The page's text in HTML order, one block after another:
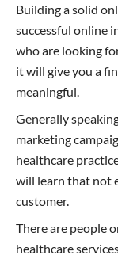
Building a solid
successful online
who are looking
it will give you a
meaningful.
Generally
marketing
healthcare
will learn that not
customer.
There are people
healthcare